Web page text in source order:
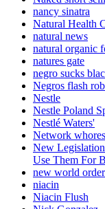
nancy sinatra
Natural Health
natural news
natural organic
natures gate
negro sucks
Negros flash
Nestle
Nestle Poland
Nestlé Waters'
Network whores
New
Use Them For
new world
niacin
Niacin Flush